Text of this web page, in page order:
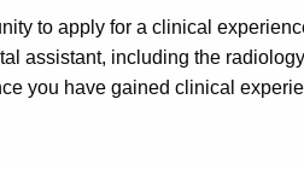
to apply for a clinical
assistant, including the
you have gained clinical